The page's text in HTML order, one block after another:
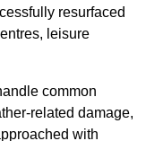
resurfaced
leisure
common
related damage,
with